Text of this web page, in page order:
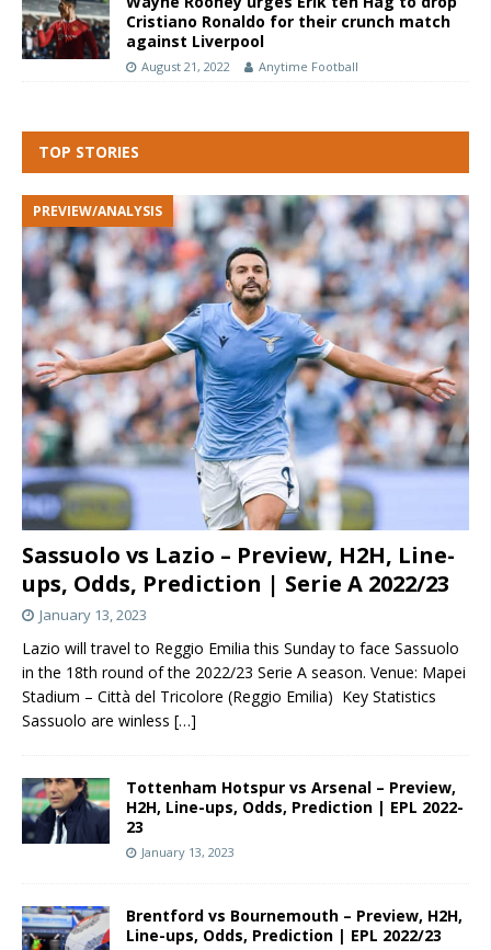
Cristiano Ronaldo for their crunch match
against Liverpool
August 21, 2022 Anytime Football
TOP STORIES
Sassuolo vs Lazio – Preview, H2H, Line-
ups, Odds, Prediction | Serie A 2022/23
PREVIEW/ANALYSIS
January 13, 2023
Lazio will travel to Reggio Emilia this Sunday to face Sassuolo
in the 18th round of the 2022/23 Serie A season. Venue: Mapei
Stadium – Città del Tricolore (Reggio Emilia) Key Statistics
Sassuolo are winless […]
Tottenham Hotspur vs Arsenal – Preview,
H2H, Line-ups, Odds, Prediction | EPL 2022-
23
January 13, 2023
Brentford vs Bournemouth – Preview, H2H,
Line-ups, Odds, Prediction | EPL 2022/23